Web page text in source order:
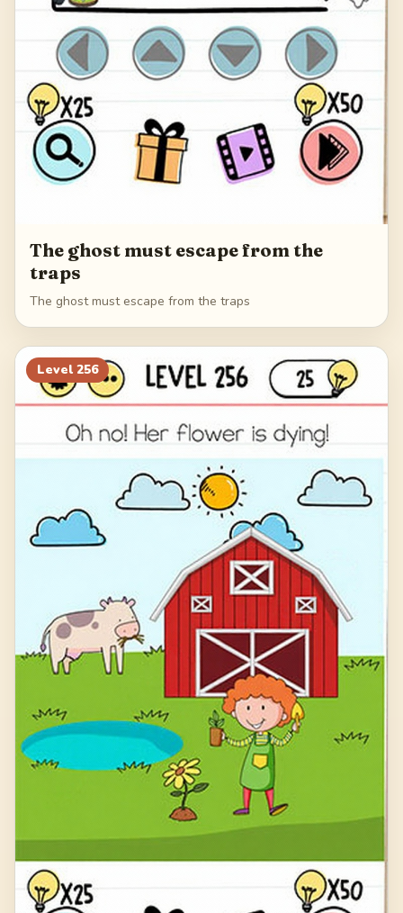
The ghost must escape from the
traps
The ghost must escape from the traps
Level 256